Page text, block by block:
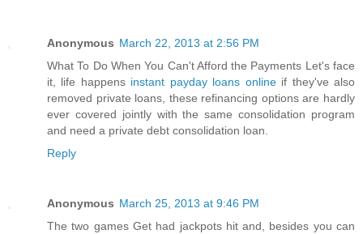
Anonymous March 22, 2013 at 2:56 PM
What To Do When You Can't Afford the Payments Let's face
it, life happens instant payday loans onlineif they've also
removed private loans, these refinancing options are hardly
ever covered jointly with the same consolidation program
and need a private debt consolidation loan.
Reply
Anonymous March 25, 2013 at 9:46 PM
The two games Get had jackpots hit and, besides you can